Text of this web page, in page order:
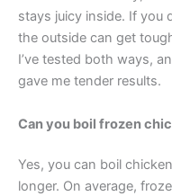
stays juicy inside. If you
the outside can get
I’ve tested both ways,
gave me tender results.
Can you boil frozen
Yes, you can boil
longer. On average,